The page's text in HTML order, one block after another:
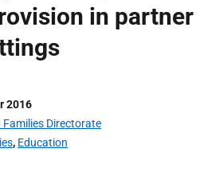
in partner
2016
Families Directorate
, Education